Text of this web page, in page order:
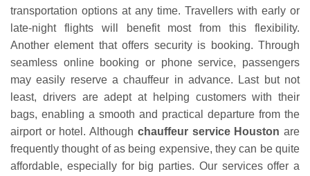
transportation options at any time. Travellers with early or
late-night flights will benefit most from this flexibility.
Another element that offers security is booking. Through
seamless online booking or phone service, passengers
may easily reserve a chauffeur in advance. Last but not
least, drivers are adept at helping customers with their
bags, enabling a smooth and practical departure from the
airport or hotel. Although chauffeur service Houston are
frequently thought of as being expensive, they can be quite
affordable, especially for big parties. Our services offer a